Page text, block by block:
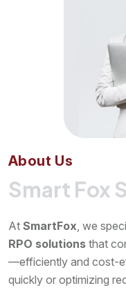
About Us
Smart Fox
At SmartFox, we
RPO solutions that
—efficiently and cost-
quickly or optimizing